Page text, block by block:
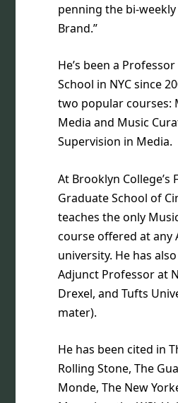
penning the bi-
Brand.”
He’s been a
School in NYC since
two popular courses:
Media and Music
Supervision in Media.
At Brooklyn College’s
Graduate School of
teaches the only
course offered at any
university. He has
Adjunct Professor at
Drexel, and Tufts
mater).
He has been cited in
Rolling Stone, The
Monde, The New